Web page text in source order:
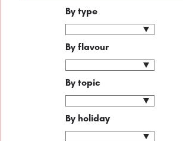
By type
By flavour
By topic
By holiday